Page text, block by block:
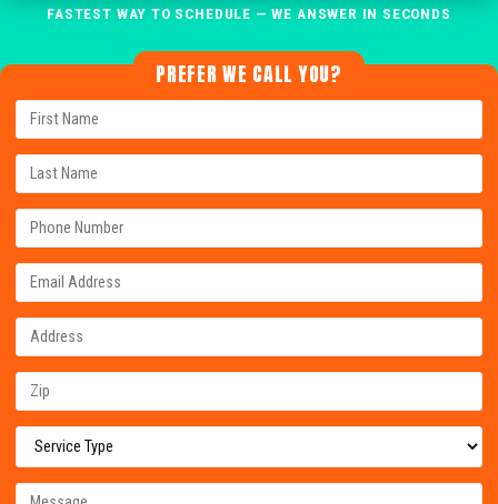
FASTEST WAY TO SCHEDULE — WE ANSWER IN SECONDS
PREFER WE CALL YOU?